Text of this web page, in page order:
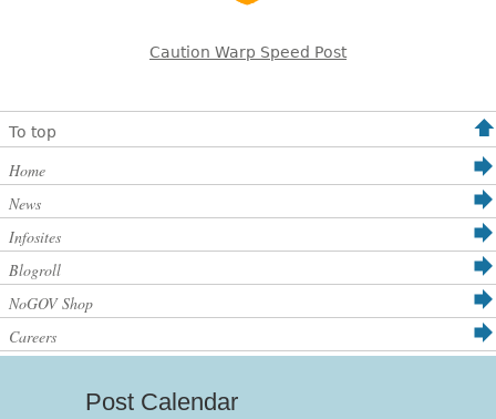
Caution Warp Speed Post
To top
Home
News
Infosites
Blogroll
NoGOV Shop
Careers
Post Calendar